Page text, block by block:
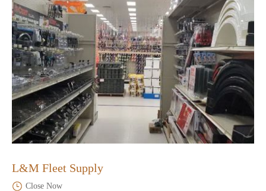
L&M Fleet Supply
Close Now